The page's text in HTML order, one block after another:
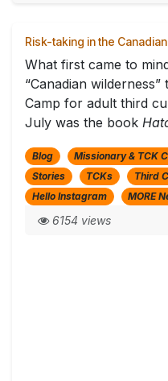
Risk-taking in the
What first came to
“Canadian
Camp for adult third
July was the book
Blog Missionary & TCK
Stories
TCKs Third
Hello Instagram
MORE
6154 views